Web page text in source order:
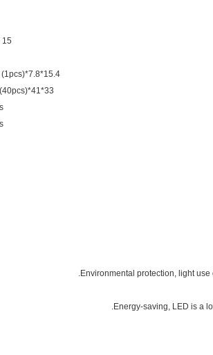
15 *4 cm
15.4*7.8*10cm (1pcs)
33*41*42cm(40pcs)